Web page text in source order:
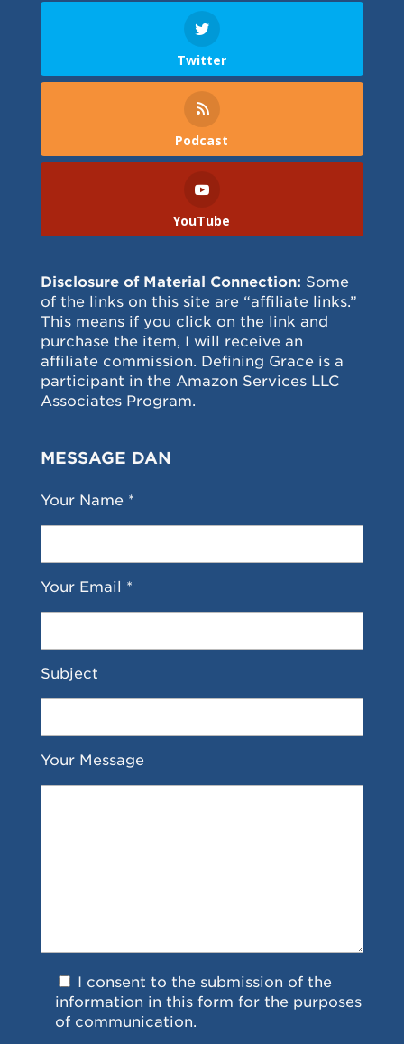
Twitter
Podcast
YouTube
Disclosure of Material Connection: Some
of the links on this site are “affiliate links.”
This means if you click on the link and
purchase the item, I will receive an
affiliate commission. Defining Grace is a
participant in the Amazon Services LLC
Associates Program.
MESSAGE DAN
Your Name *
Your Email *
Subject
Your Message
I consent to the submission of the
information in this form for the purposes
of communication.